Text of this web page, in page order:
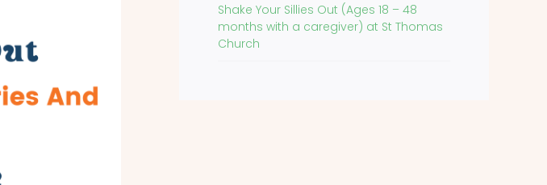
Shake Your Sillies Out (Ages 18 – 48
months with a caregiver) at St Thomas
Church